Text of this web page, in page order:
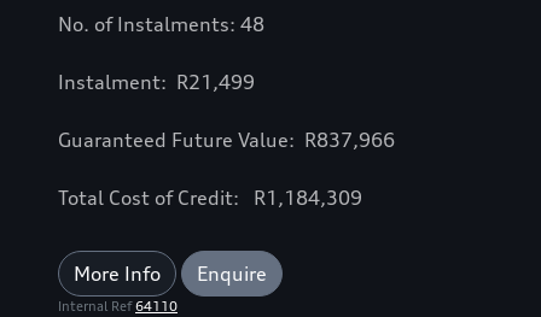
No. of Instalments: 48
Instalment: R21,499
Guaranteed Future Value: R837,966
Total Cost of Credit: R1,184,309
More Info Enquire
Internal Ref64110